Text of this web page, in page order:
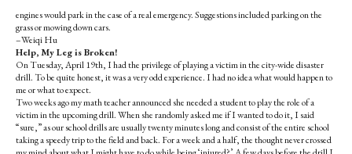
engines would park in the case of a real emergency. Suggestions included parking on the
grass or mowing down cars.
–Weiqi Hu
Help, My Leg is Broken!
On Tuesday, April 19th, I had the privilege of playing a victim in the city-wide disaster
drill. To be quite honest, it was a very odd experience. I had no idea what would happen to
me or what to expect.
Two weeks ago my math teacher announced she needed a student to play the role of a
victim in the upcoming drill. When she randomly asked me if I wanted to do it, I said
“sure,” as our school drills are usually twenty minutes long and consist of the entire school
taking a speedy trip to the field and back. For a week and a half, the thought never crossed